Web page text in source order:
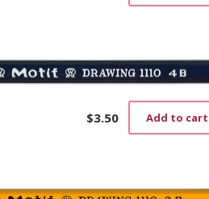
$3.50 Add to cart